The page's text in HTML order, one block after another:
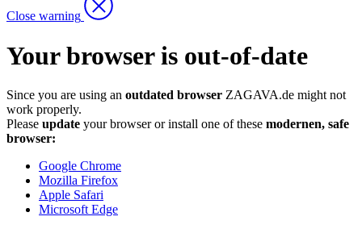
Close warning
Your browser is out-of-date
Since you are using an outdated browser ZAGAVA.de might not
work properly.
Please update your browser or install one of these modernen, safe
browser:
Google Chrome
Mozilla Firefox
Apple Safari
Microsoft Edge